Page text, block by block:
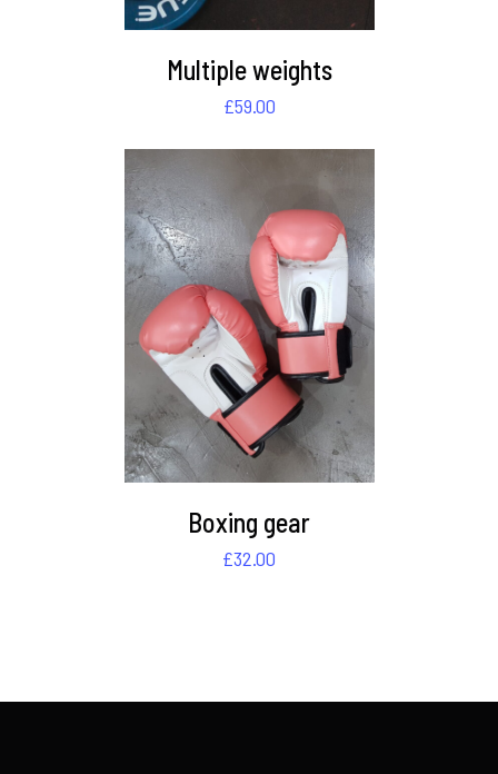
Multiple weights
£59.00
DETAILS
Boxing gear
£32.00